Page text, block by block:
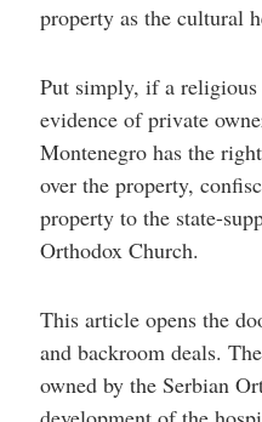
property as the cultural
Put simply, if a
evidence of private
Montenegro has the
over the property,
property to the state-
Orthodox Church.
This article opens the
and backroom deals.
owned by the Serbian